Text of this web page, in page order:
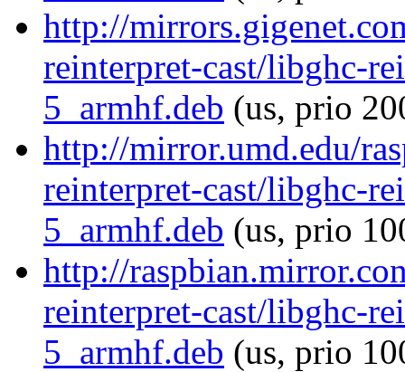
http://
reinterpret-cast/libghc-
5_armhf.deb (us, prio
http://mirror.umd.edu/
reinterpret-cast/libghc-
5_armhf.deb (us, prio
http://
reinterpret-cast/libghc-
5_armhf.deb (us, prio